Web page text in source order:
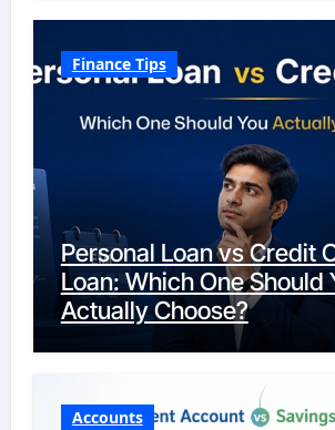
Finance Tips
Personal Loan vs Credit
Loan: Which One Should
Actually Choose?
Accounts